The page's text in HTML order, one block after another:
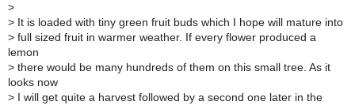
>
> It is loaded with tiny green fruit buds which I hope will mature into
> full sized fruit in warmer weather. If every flower produced a
lemon
> there would be many hundreds of them on this small tree. As it
looks now
> I will get quite a harvest followed by a second one later in the